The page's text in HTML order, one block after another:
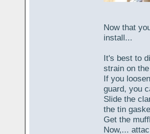
Now that
install...
It's best to
strain on
If you
guard, you
Slide the
the tin
Get the
Now,...